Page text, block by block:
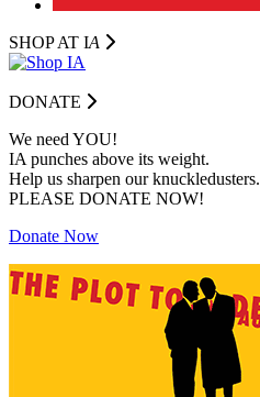
SHOP AT IA
DONATE
We need YOU!
IA punches above its weight.
Help us sharpen our knuckledusters.
PLEASE DONATE NOW!
Donate Now